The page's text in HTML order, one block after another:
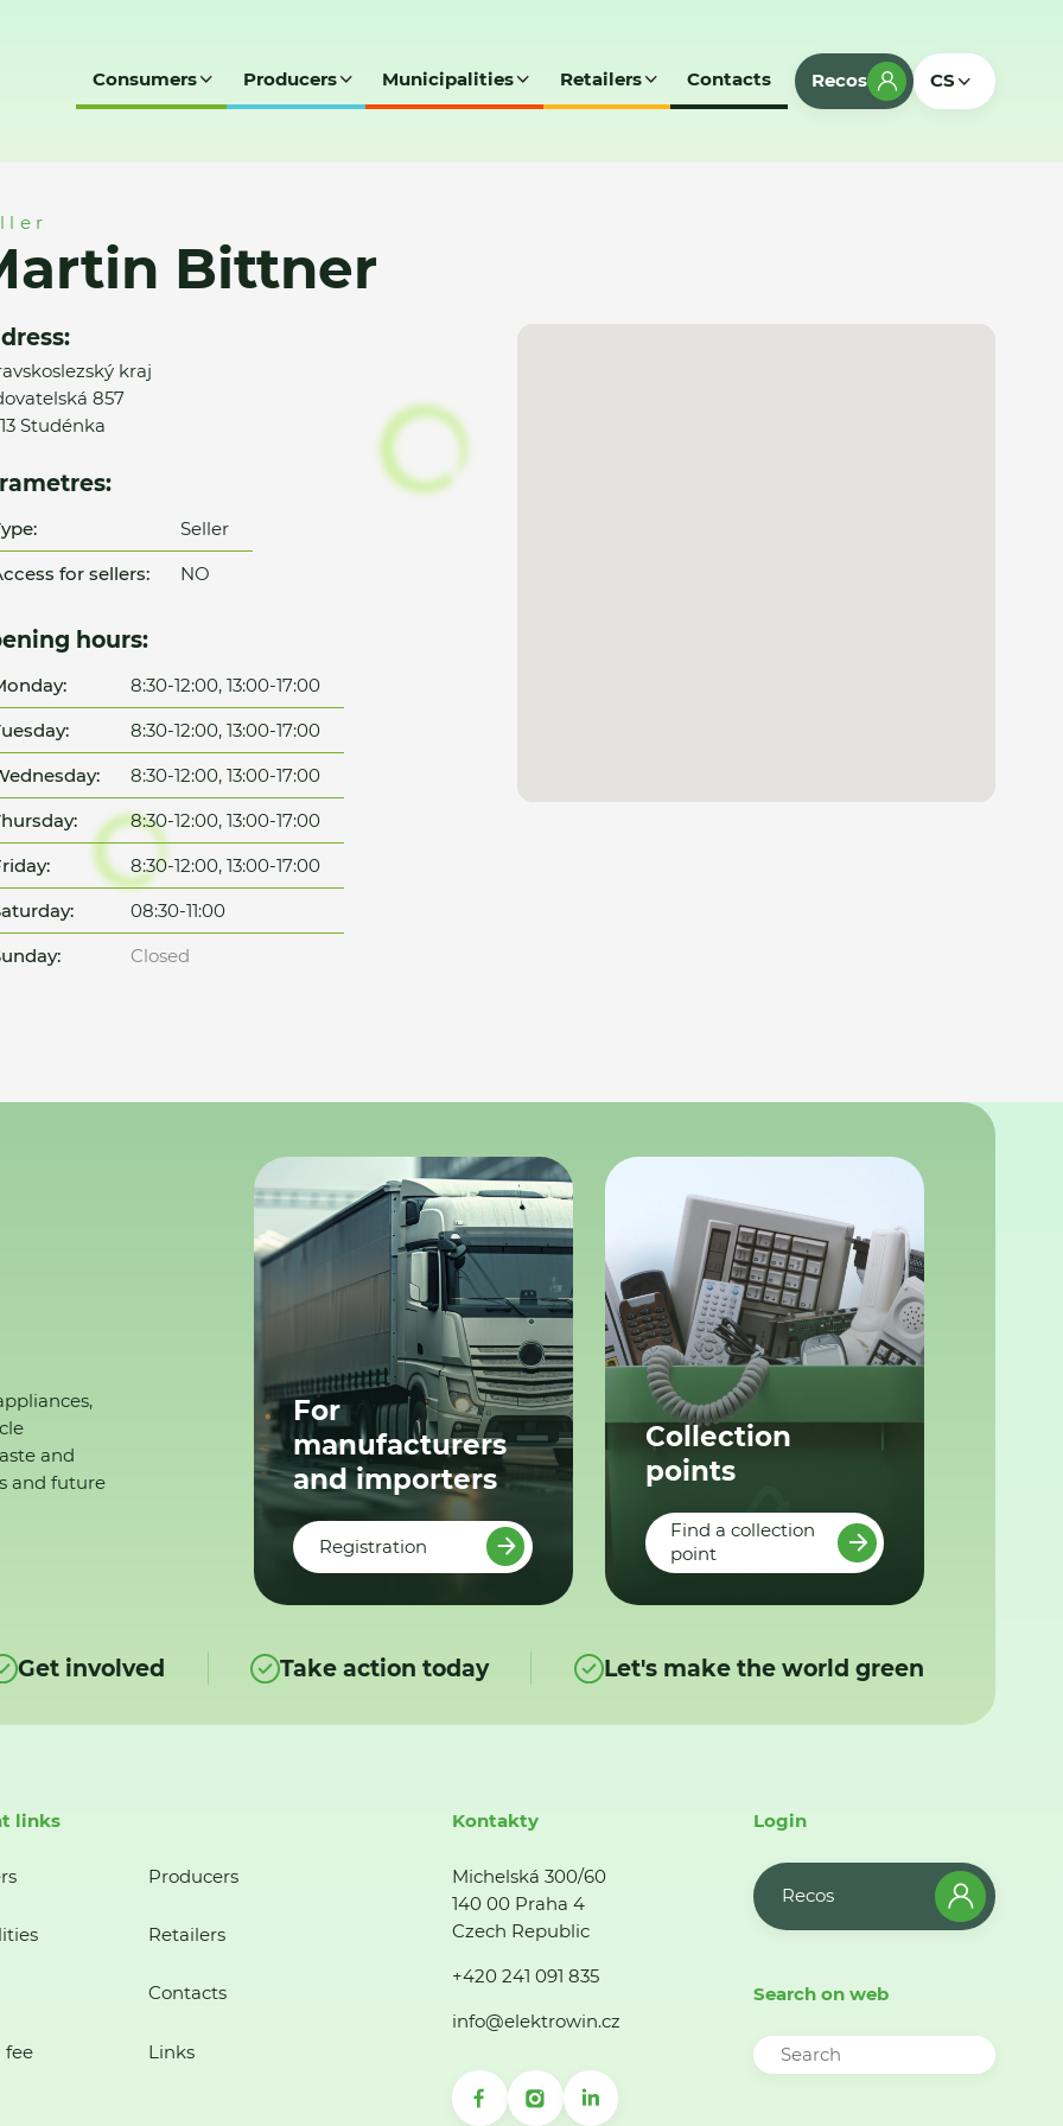
Consumers Producers Municipalities Retailers Contacts Recos CS
Bittner
kraj
857
Studénka
Seller
for sellers:
NO
hours:
8:30-12:00, 13:00-17:00
8:30-12:00, 13:00-17:00
8:30-12:00, 13:00-17:00
8:30-12:00, 13:00-17:00
8:30-12:00, 13:00-17:00
08:30-11:00
Closed
and
and future
For
manufacturers
and importers
Registration
Collection
points
Find a collection
point
Get involved Take action today Let's make the world green
links
Producers
Retailers
Contacts
fee Links
Kontakty
Michelská 300/60
140 00 Praha 4
Czech Republic
+420 241 091 835
info@elektrowin.cz
Login
Recos
Search on web